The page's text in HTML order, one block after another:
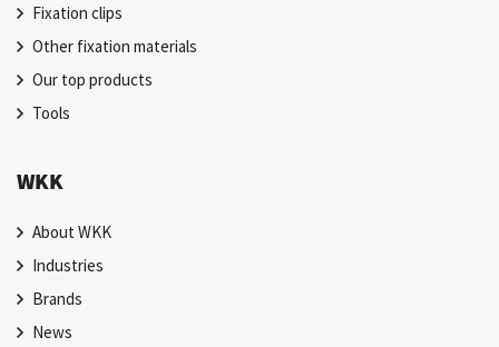
Fixation clips
Other fixation materials
Our top products
Tools
WKK
About WKK
Industries
Brands
News